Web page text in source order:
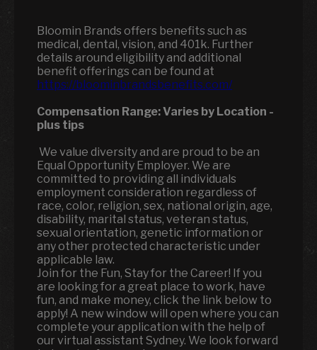
Bloomin Brands offers benefits such as
medical, dental, vision, and 401k. Further
details around eligibility and additional
benefit offerings can be found at
https://bloominbrandsbenefits.com/
Compensation Range:Varies by Location -
plus tips
We value diversity and are proud to be an
Equal Opportunity Employer. We are
committed to providing all individuals
employment consideration regardless of
race, color, religion, sex, national origin, age,
disability, marital status, veteran status,
sexual orientation, genetic information or
any other protected characteristic under
applicable law.
Join for the Fun, Stay for the Career! If you
are looking for a great place to work, have
fun, and make money, click the link below to
apply! A new window will open where you can
complete your application with the help of
our virtual assistant Sydney. We look forward